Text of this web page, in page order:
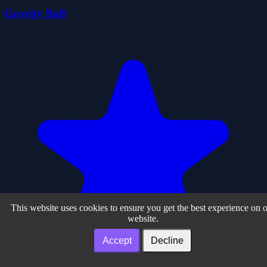
Gravity Ball
This website uses cookies to ensure you get the best experience on
website.
Accept Decline